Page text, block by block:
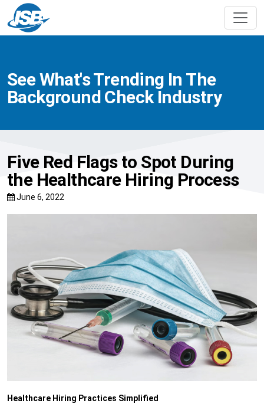
See What's Trending In The
Background Check Industry
Five Red Flags to Spot During
the Healthcare Hiring Process
June 6, 2022
Healthcare Hiring Practices Simplified